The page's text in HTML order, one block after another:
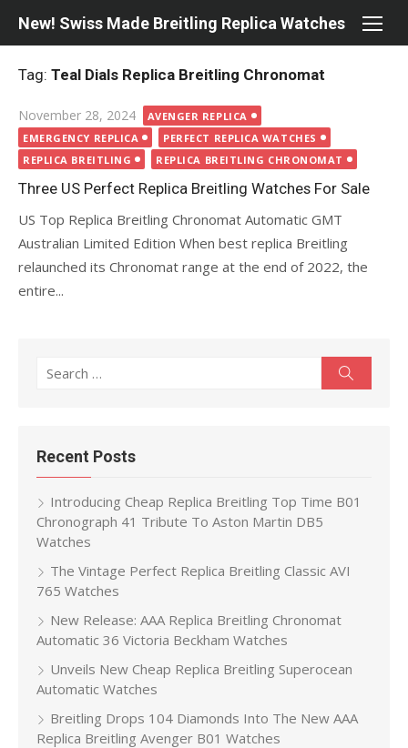
New! Swiss Made Breitling Replica Watches
Tag: Teal Dials Replica Breitling Chronomat
Posted
on
November 28, 2024
AVENGER REPLICA
EMERGENCY REPLICA
PERFECT REPLICA WATCHES
REPLICA BREITLING
REPLICA BREITLING CHRONOMAT
Three US Perfect Replica Breitling Watches For Sale
US Top Replica Breitling Chronomat Automatic GMT
Australian Limited Edition When best replica Breitling
relaunched its Chronomat range at the end of 2022, the
entire...
Search
Recent Posts
Introducing Cheap Replica Breitling Top Time B01
Chronograph 41 Tribute To Aston Martin DB5
Watches
The Vintage Perfect Replica Breitling Classic AVI
765 Watches
New Release: AAA Replica Breitling Chronomat
Automatic 36 Victoria Beckham Watches
Unveils New Cheap Replica Breitling Superocean
Automatic Watches
Breitling Drops 104 Diamonds Into The New AAA
Replica Breitling Avenger B01 Watches